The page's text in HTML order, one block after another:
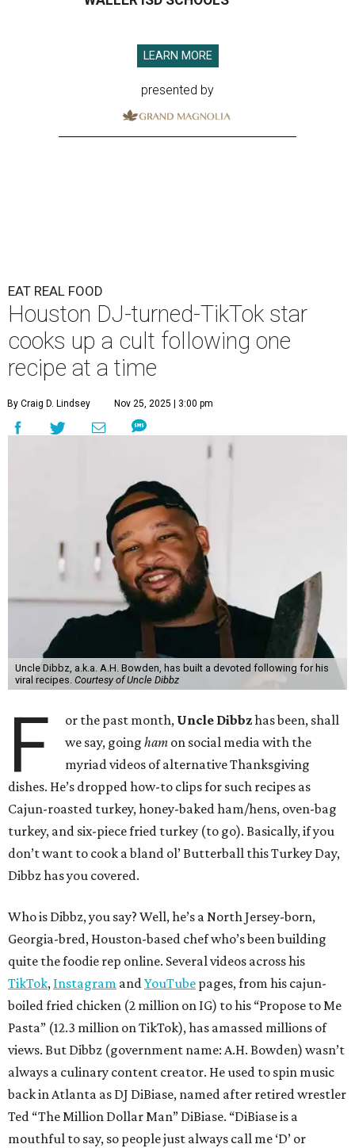
LEARN MORE
presented by
EAT REAL FOOD
Houston DJ-turned-TikTok star
cooks up a cult following one
recipe at a time
By Craig D. Lindsey Nov 25, 2025 | 3:00 pm
Uncle Dibbz, a.k.a. A.H. Bowden, has built a devoted following for his
viral recipes. Courtesy of Uncle Dibbz
F or the past month, Uncle Dibbzhas been, shall
we say, goingham on social media with the
myriad videos of alternative Thanksgiving
dishes. He’s dropped how-to clips for such recipes as
Cajun-roasted turkey, honey-baked ham/hens, oven-bag
turkey, and six-piece fried turkey (to go). Basically, if you
don’t want to cook a bland ol’ Butterball this Turkey Day,
Dibbz has you covered.
Who is Dibbz, you say? Well, he’s a North Jersey-born,
Georgia-bred, Houston-based chef who’s been building
quite the foodie rep online. Several videos across his
TikTok, Instagram andYouTube pages, from his cajun-
boiled fried chicken (2 million on IG) to his “Propose to Me
Pasta” (12.3 million on TikTok), has amassed millions of
views. But Dibbz (government name: A.H. Bowden) wasn’t
always a culinary content creator. He used to spin music
back in Atlanta as DJ DiBiase, named after retired wrestler
Ted “The Million Dollar Man” DiBiase. “DiBiase is a
mouthful to say, so people just always call me ‘D’ or